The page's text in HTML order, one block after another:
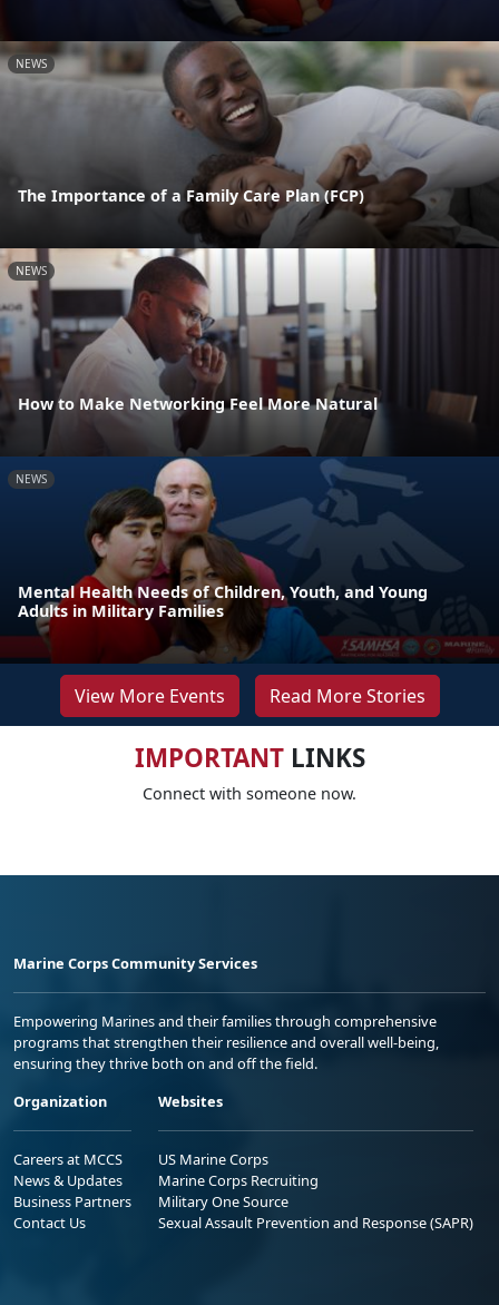
NEWS
The Importance of a Family Care Plan (FCP)
NEWS
How to Make Networking Feel More Natural
NEWS
Mental Health Needs of Children, Youth, and Young
Adults in Military Families
View More Events Read More Stories
IMPORTANTLINKS
Connect with someone now.
Marine Corps Community Services
Empowering Marines and their families through comprehensive
programs that strengthen their resilience and overall well-being,
ensuring they thrive both on and off the field.
Organization
Careers at MCCS
News & Updates
Business Partners
Contact Us
Websites
US Marine Corps
Marine Corps Recruiting
Military One Source
Sexual Assault Prevention and Response (SAPR)